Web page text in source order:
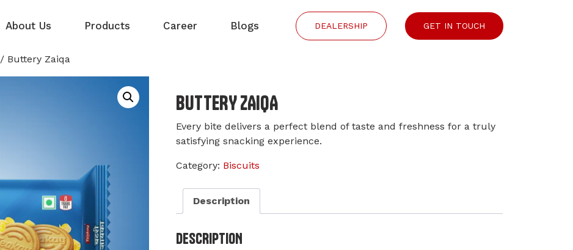
About Us Products Career Blogs DEALERSHIP GET IN TOUCH
/ Buttery Zaiqa
BUTTERY ZAIQA
Every bite delivers a perfect blend of taste and freshness for a truly
satisfying snacking experience.
Category: Biscuits
Description
DESCRIPTION